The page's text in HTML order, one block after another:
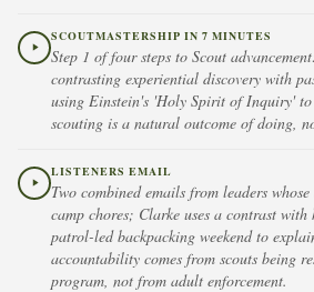
SCOUTMASTERSHIP IN 7 MINUTES
Step 1 of four steps to Scout
contrasting experiential discovery with
using Einstein's 'Holy Spirit of Inquiry'
scouting is a natural outcome of doing,
LISTENERS EMAIL
Two combined emails from leaders
camp chores; Clarke uses a contrast
patrol-led backpacking weekend to
accountability comes from scouts being
program, not from adult enforcement.